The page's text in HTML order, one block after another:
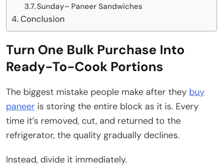
Sunday– Paneer Sandwiches
Conclusion
Turn One Bulk Purchase Into
Ready-To-Cook Portions
The biggest mistake people make after they buy
paneer is storing the entire block as it is. Every
time it’s removed, cut, and returned to the
refrigerator, the quality gradually declines.
Instead, divide it immediately.